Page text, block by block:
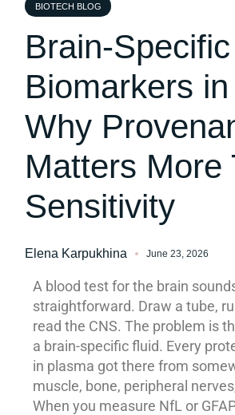
BIOTECH BLOG
Brain-Specific
Biomarkers
Why
Matters More
Sensitivity
Elena Karpukhina June 23, 2026
A blood test for the brain
straightforward. Draw a tube,
read the CNS. The problem is
a brain-specific fluid. Every
in plasma got there from
muscle, bone, peripheral
When you measure NfL or